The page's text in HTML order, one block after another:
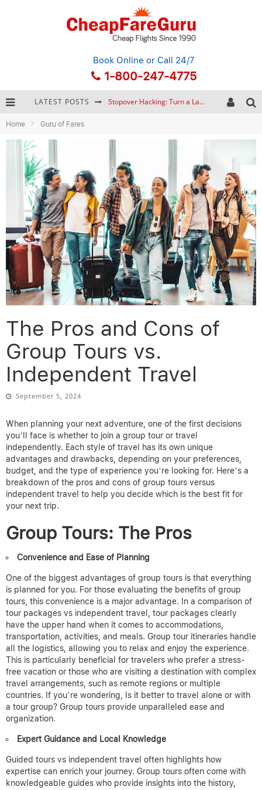
Book Online or Call 24/7
1-800-247-4775
LATEST POSTS Stopover Hacking: Turn a Layover into a Free Vacation
Eurail Pass: Is It Still Worth Buying in 2026?
Home Guru of Fares
The Pros and Cons of
Group Tours vs.
Independent Travel
September 5, 2024
When planning your next adventure, one of the first decisions
you’ll face is whether to join a group tour or travel
independently. Each style of travel has its own unique
advantages and drawbacks, depending on your preferences,
budget, and the type of experience you’re looking for. Here’s a
breakdown of the pros and cons of group tours versus
independent travel to help you decide which is the best fit for
your next trip.
Group Tours: The Pros
Convenience and Ease of Planning
One of the biggest advantages of group tours is that everything
is planned for you. For those evaluating the benefits of group
tours, this convenience is a major advantage. In a comparison of
tour packages vs independent travel, tour packages clearly
have the upper hand when it comes to accommodations,
transportation, activities, and meals. Group tour itineraries handle
all the logistics, allowing you to relax and enjoy the experience.
This is particularly beneficial for travelers who prefer a stress-
free vacation or those who are visiting a destination with complex
travel arrangements, such as remote regions or multiple
countries. If you’re wondering, Is it better to travel alone or with
a tour group? Group tours provide unparalleled ease and
organization.
Expert Guidance and Local Knowledge
Guided tours vs independent travel often highlights how
expertise can enrich your journey. Group tours often come with
knowledgeable guides who provide insights into the history,